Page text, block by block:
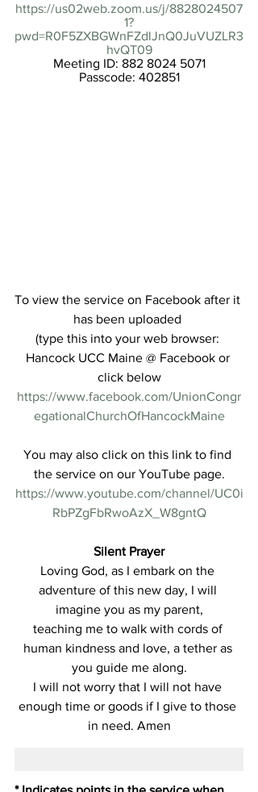
https://us02web.zoom.us/j/8828024507
1?
pwd=R0F5ZXBGWnFZdlJnQ0JuVUZLR3
hvQT09
Meeting ID: 882 8024 5071
Passcode: 402851
To view the service on Facebook after it
has been uploaded
(type this into your web browser:
Hancock UCC Maine @ Facebook or
click below
https://www.facebook.com/UnionCongr
egationalChurchOfHancockMaine
You may also click on this link to find
the service on our YouTube page.
https://www.youtube.com/channel/UC0i
RbPZgFbRwoAzX_W8gntQ
Silent Prayer
Loving God, as I embark on the
adventure of this new day, I will
imagine you as my parent,
teaching me to walk with cords of
human kindness and love, a tether as
you guide me along.
I will not worry that I will not have
enough time or goods if I give to those
in need. Amen